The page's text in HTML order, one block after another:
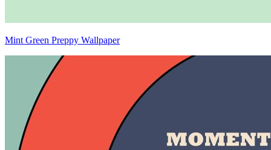
Mint Green Preppy Wallpaper